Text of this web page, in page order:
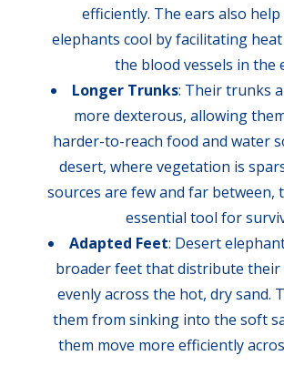
efficiently. The ears also
elephants cool by facilitating
the blood vessels in the
Longer Trunks: Their trunks
more dexterous, allowing
harder-to-reach food and water
desert, where vegetation is
sources are few and far between,
essential tool for
Adapted Feet: Desert
broader feet that distribute their
evenly across the hot, dry sand.
them from sinking into the soft
them move more efficiently